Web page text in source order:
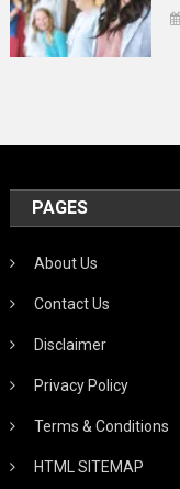
PAGES
About Us
Contact Us
Disclaimer
Privacy Policy
Terms & Conditions
HTML SITEMAP